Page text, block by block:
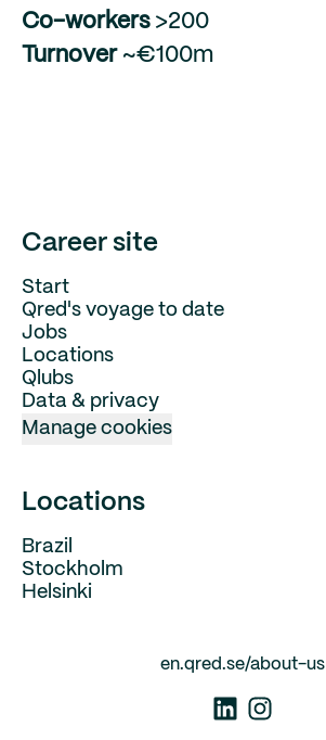
Co-workers >200
Turnover ~€100m
Career site
Start
Qred's voyage to date
Jobs
Locations
Qlubs
Data & privacy
Manage cookies
Locations
Brazil
Stockholm
Helsinki
en.qred.se/about-us